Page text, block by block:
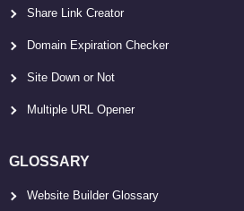
Share Link Creator
Domain Expiration Checker
Site Down or Not
Multiple URL Opener
GLOSSARY
Website Builder Glossary